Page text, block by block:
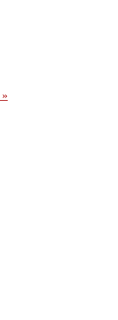
»